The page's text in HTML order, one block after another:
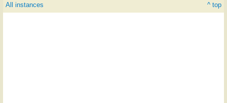
All instances ^ top